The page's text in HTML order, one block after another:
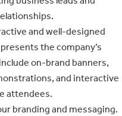
and well-designed
the company’s
on-brand banners,
and interactive
attendees.
branding and messaging.